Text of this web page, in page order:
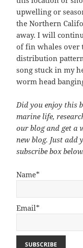
upwelling or
the Northern
away. I will
of fin whales over
distribution
song stuck in my
worm head
Did you enjoy this
marine life,
our blog and get a
new blog. Just add
subscribe box
Name*
Email*